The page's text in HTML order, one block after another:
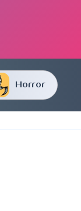
Horror